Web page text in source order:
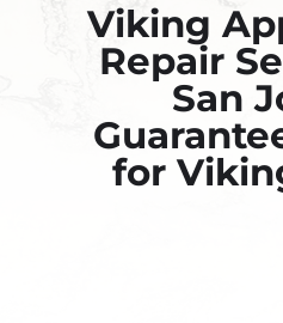
Viking
Repair
San
for